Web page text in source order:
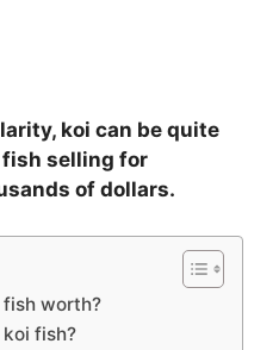
koi can be quite
fish selling for
of dollars.
fish worth?
fish?